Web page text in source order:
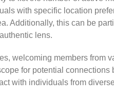
with specific location
Additionally, this can be
lens.
welcoming members from
for potential connections
with individuals from